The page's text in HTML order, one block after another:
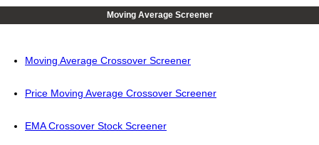
Moving Average Screener
Moving Average Crossover Screener
Price Moving Average Crossover Screener
EMA Crossover Stock Screener